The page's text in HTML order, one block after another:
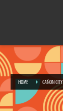
HOME CAÑON CITY